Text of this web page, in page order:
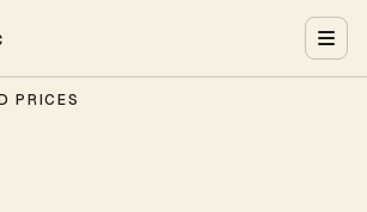
PRICES